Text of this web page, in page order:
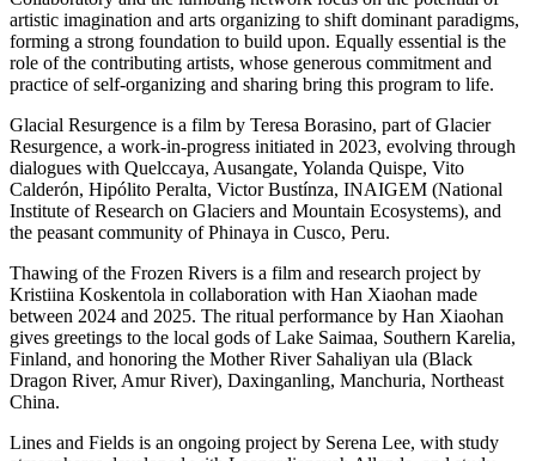
artistic imagination and arts organizing to shift dominant paradigms,
forming a strong foundation to build upon. Equally essential is the
role of the contributing artists, whose generous commitment and
practice of self-organizing and sharing bring this program to life.
Glacial Resurgence is a film by Teresa Borasino, part of Glacier
Resurgence, a work-in-progress initiated in 2023, evolving through
dialogues with Quelccaya, Ausangate, Yolanda Quispe, Vito
Calderón, Hipólito Peralta, Victor Bustínza, INAIGEM (National
Institute of Research on Glaciers and Mountain Ecosystems), and
the peasant community of Phinaya in Cusco, Peru.
Thawing of the Frozen Rivers is a film and research project by
Kristiina Koskentola in collaboration with Han Xiaohan made
between 2024 and 2025. The ritual performance by Han Xiaohan
gives greetings to the local gods of Lake Saimaa, Southern Karelia,
Finland, and honoring the Mother River Sahaliyan ula (Black
Dragon River, Amur River), Daxinganling, Manchuria, Northeast
China.
Lines and Fields is an ongoing project by Serena Lee, with study